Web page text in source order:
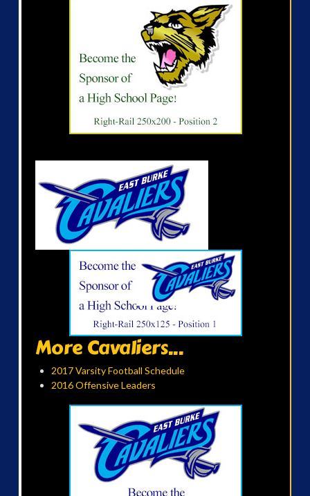
More Cavaliers...
2017 Varsity Football Schedule
2016 Offensive Leaders